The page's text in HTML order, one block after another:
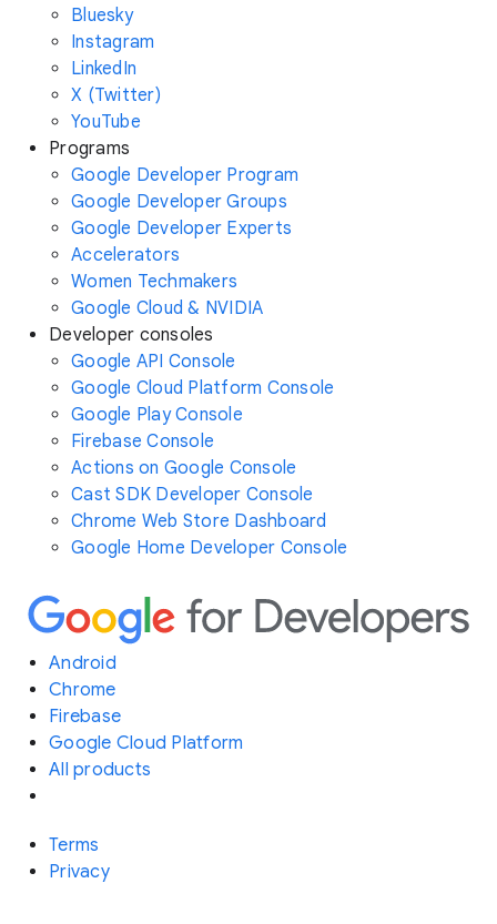
Bluesky
Instagram
LinkedIn
X (Twitter)
YouTube
Programs
Google Developer Program
Google Developer Groups
Google Developer Experts
Accelerators
Women Techmakers
Google Cloud & NVIDIA
Developer consoles
Google API Console
Google Cloud Platform Console
Google Play Console
Firebase Console
Actions on Google Console
Cast SDK Developer Console
Chrome Web Store Dashboard
Google Home Developer Console
Android
Chrome
Firebase
Google Cloud Platform
All products
Terms
Privacy